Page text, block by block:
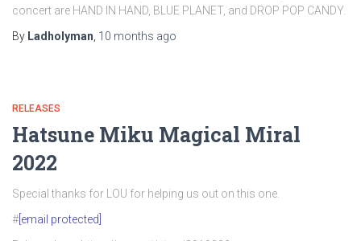
concert are HAND IN HAND, BLUE PLANET, and DROP POP CANDY.
By Ladholyman 10 months ago
RELEASES
Hatsune Miku Magical Miral
2022
Special thanks for LOU for helping us out on this one.
# [email protected]